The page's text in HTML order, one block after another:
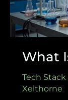
What
Tech
Xelthorne